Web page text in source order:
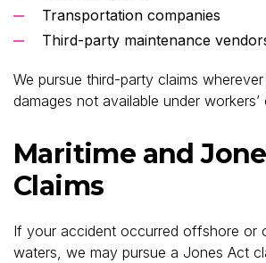
Transportation companies
Third-party maintenance
We pursue third-party claims
damages not available under
Maritime and
Claims
If your accident occurred offshore or
waters, we may pursue a Jones Act